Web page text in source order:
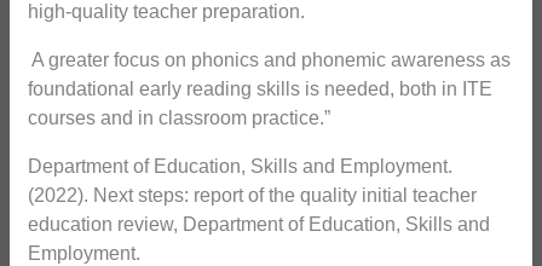
high-quality teacher preparation.
 A greater focus on phonics and phonemic awareness as
foundational early reading skills is needed, both in ITE
courses and in classroom practice.”
Department of Education, Skills and Employment.
(2022). Next steps: report of the quality initial teacher
education review, Department of Education, Skills and
Employment.